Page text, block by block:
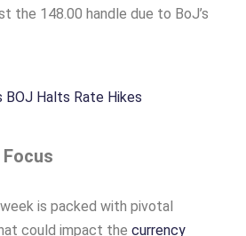
the 148.00 handle due to BoJ’s
BOJ Halts Rate Hikes
is packed with pivotal
could impact the currency